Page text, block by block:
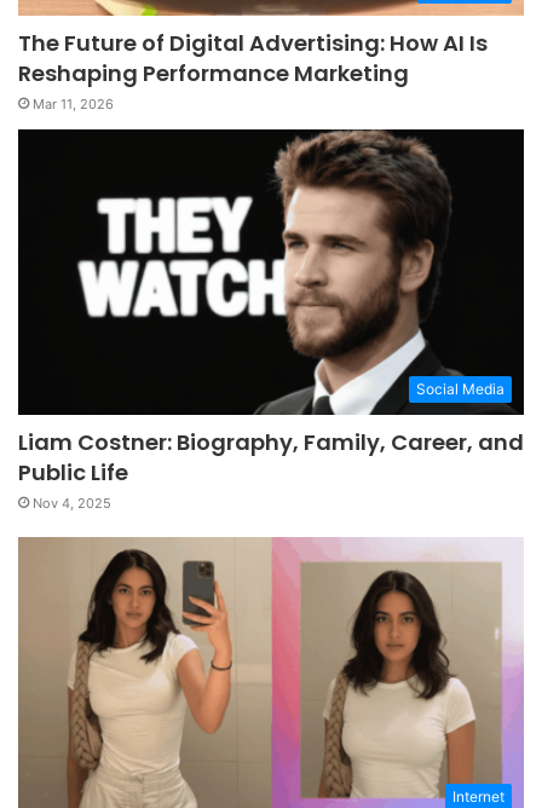
The Future of Digital Advertising: How AI Is
Reshaping Performance Marketing
Mar 11, 2026
Social Media
Liam Costner: Biography, Family, Career, and
Public Life
Nov 4, 2025
Internet